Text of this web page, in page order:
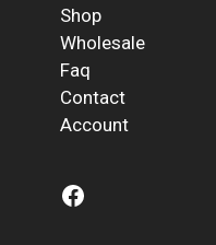
Shop
Wholesale
Faq
Contact
Account
Facebook